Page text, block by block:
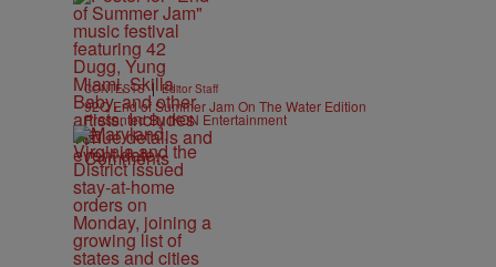
CONTESTS | Editor Staff
92Q End of Summer Jam On The Water Edition
Presented By IKON Entertainment
Comments